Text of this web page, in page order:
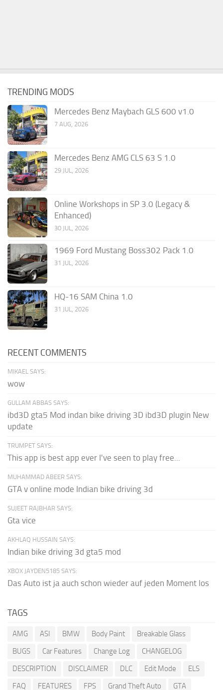
TRENDING MODS
Mercedes Benz Maybach GLS 600 v1.0
7 AUG, 2026
Mercedes Benz AMG CLS 63 S 1.0
29 JUL, 2026
Online Workshops in SP 3.0 (Legacy &
Enhanced)
30 JUL, 2026
1969 Ford Mustang Boss302 Pack 1.0
31 JUL, 2026
HQ-16 SAM China 1.0
31 JUL, 2026
RECENT COMMENTS
MIKAEL SAYS:
wow
GULLAM ABBAS SAYS:
ibd3D gta5 Mod indan bike driving 3D ibd3D plugin New
update
TRUMPET SAYS:
This app is best app ever I've seen to play free...
MUHAMMAD ABEER SAYS:
GTA v online mode Indian bike driving 3d
SUJEET RAJBHAR SAYS:
Gta vice
AKHLAQ HUSSAIN SAYS:
Indian bike driving 3d gta5 mod
XBOX JAYDEN5185 SAYS:
Das Auto ist ja auch schon wieder auf jeden Moment los
TAGS
AMG ASI BMW Body Paint
Breakable Glass
BUGS
Car Features Change Log
CHANGELOG
DESCRIPTION
DISCLAIMER DLC Edit Mode
ELS
FAQ
FEATURES FPS Grand Theft Auto
GTA